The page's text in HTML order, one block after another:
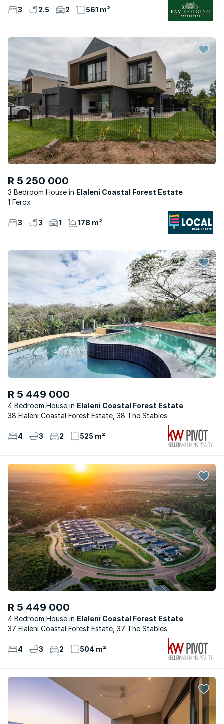
3 2.5 2 561 m²
R 5 250 000
3 Bedroom House
Elaleni Coastal Forest Estate
1 Ferox
3 3 1 178 m²
R 5 449 000
4 Bedroom House
Elaleni Coastal Forest Estate
38 Elaleni Coastal Forest Estate, 38 The Stables
4 3 2 525 m²
R 5 449 000
4 Bedroom House
Elaleni Coastal Forest Estate
37 Elaleni Coastal Forest Estate, 37 The Stables
4 3 2 504 m²